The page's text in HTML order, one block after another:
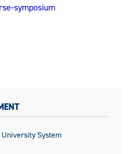
symposium
University System